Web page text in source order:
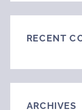
RECENT
ARCHIVES